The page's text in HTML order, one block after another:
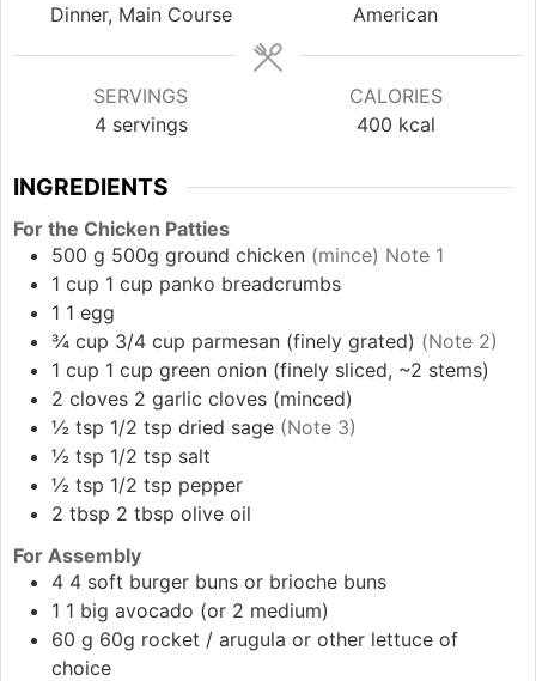
Dinner, Main Course
American
SERVINGS
4 servings
CALORIES
400 kcal
INGREDIENTS
For the Chicken Patties
500 g 500g ground chicken (mince) Note 1
1 cup 1 cup panko breadcrumbs
1 1 egg
¾ cup 3/4 cup parmesan (finely grated) (Note 2)
1 cup 1 cup green onion (finely sliced, ~2 stems)
2 cloves 2 garlic cloves (minced)
½ tsp 1/2 tsp dried sage (Note 3)
½ tsp 1/2 tsp salt
½ tsp 1/2 tsp pepper
2 tbsp 2 tbsp olive oil
For Assembly
4 4 soft burger buns or brioche buns
1 1 big avocado (or 2 medium)
60 g 60g rocket / arugula or other lettuce of
choice